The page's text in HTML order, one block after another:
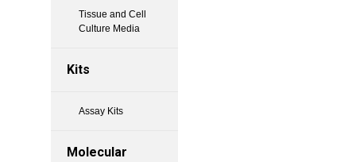
Tissue and Cell
Culture Media
Kits
Assay Kits
Molecular